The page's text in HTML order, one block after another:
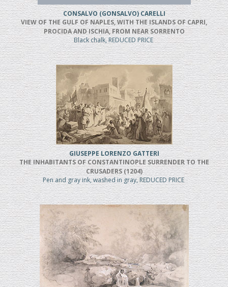
CONSALVO (GONSALVO) CARELLI
VIEW OF THE GULF OF NAPLES, WITH THE ISLANDS OF CAPRI,
PROCIDA AND ISCHIA, FROM NEAR SORRENTO
Black chalk, REDUCED PRICE
GIUSEPPE LORENZO GATTERI
THE INHABITANTS OF CONSTANTINOPLE SURRENDER TO THE
CRUSADERS (1204)
Pen and gray ink, washed in gray, REDUCED PRICE